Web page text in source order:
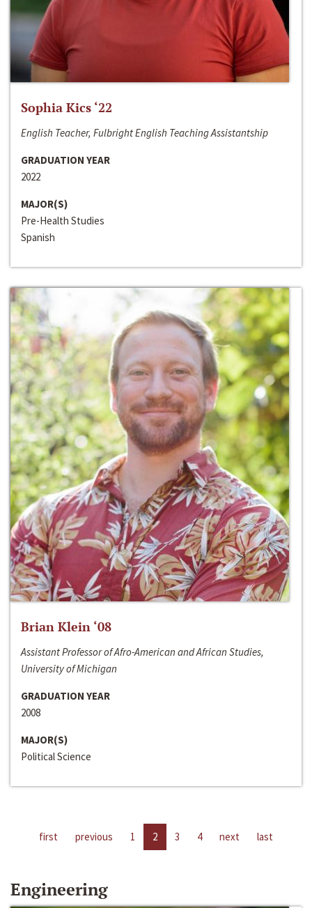
Sophia Kics ‘22
English Teacher, Fulbright English Teaching Assistantship
GRADUATION YEAR
2022
MAJOR(S)
Pre-Health Studies
Spanish
Brian Klein ‘08
Assistant Professor of Afro-American and African Studies,
University of Michigan
GRADUATION YEAR
2008
MAJOR(S)
Political Science
first previous 1 2 3 4 next last
Engineering